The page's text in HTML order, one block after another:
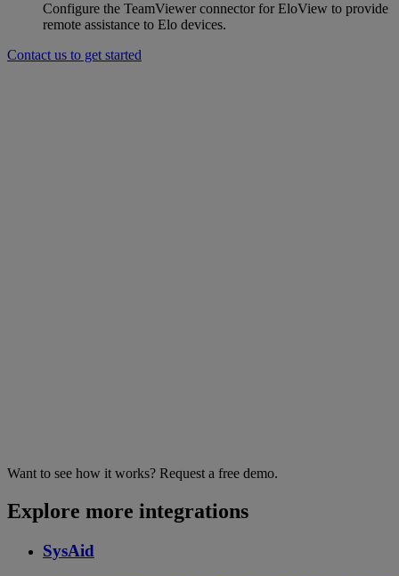
Configure the TeamViewer connector for EloView to provide
remote assistance to Elo devices.
Contact us to get started
Want to see how it works? Request a free demo.
Explore more integrations
SysAid